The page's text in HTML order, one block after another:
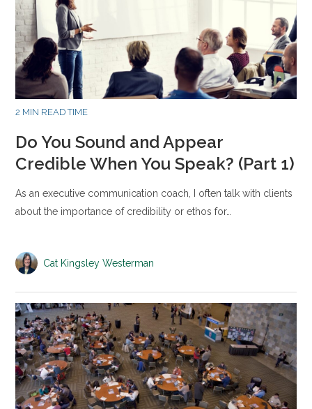
2 MIN READ TIME
Do You Sound and Appear
Credible When You Speak? (Part 1)
As an executive communication coach, I often talk with clients
about the importance of credibility or ethos for…
Cat Kingsley Westerman